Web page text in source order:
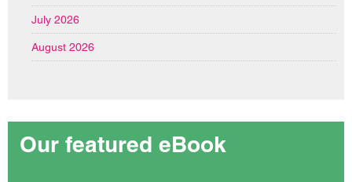
July 2026
August 2026
Our featured eBook